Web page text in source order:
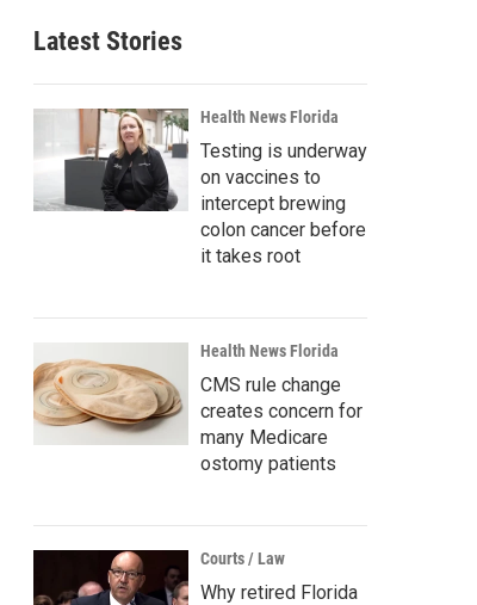
Latest Stories
Health News Florida
Testing is underway
on vaccines to
intercept brewing
colon cancer before
it takes root
Health News Florida
CMS rule change
creates concern for
many Medicare
ostomy patients
Courts / Law
Why retired Florida